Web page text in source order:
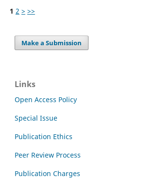
1 2 > >>
Make a Submission
Links
Open Access Policy
Special Issue
Publication Ethics
Peer Review Process
Publication Charges